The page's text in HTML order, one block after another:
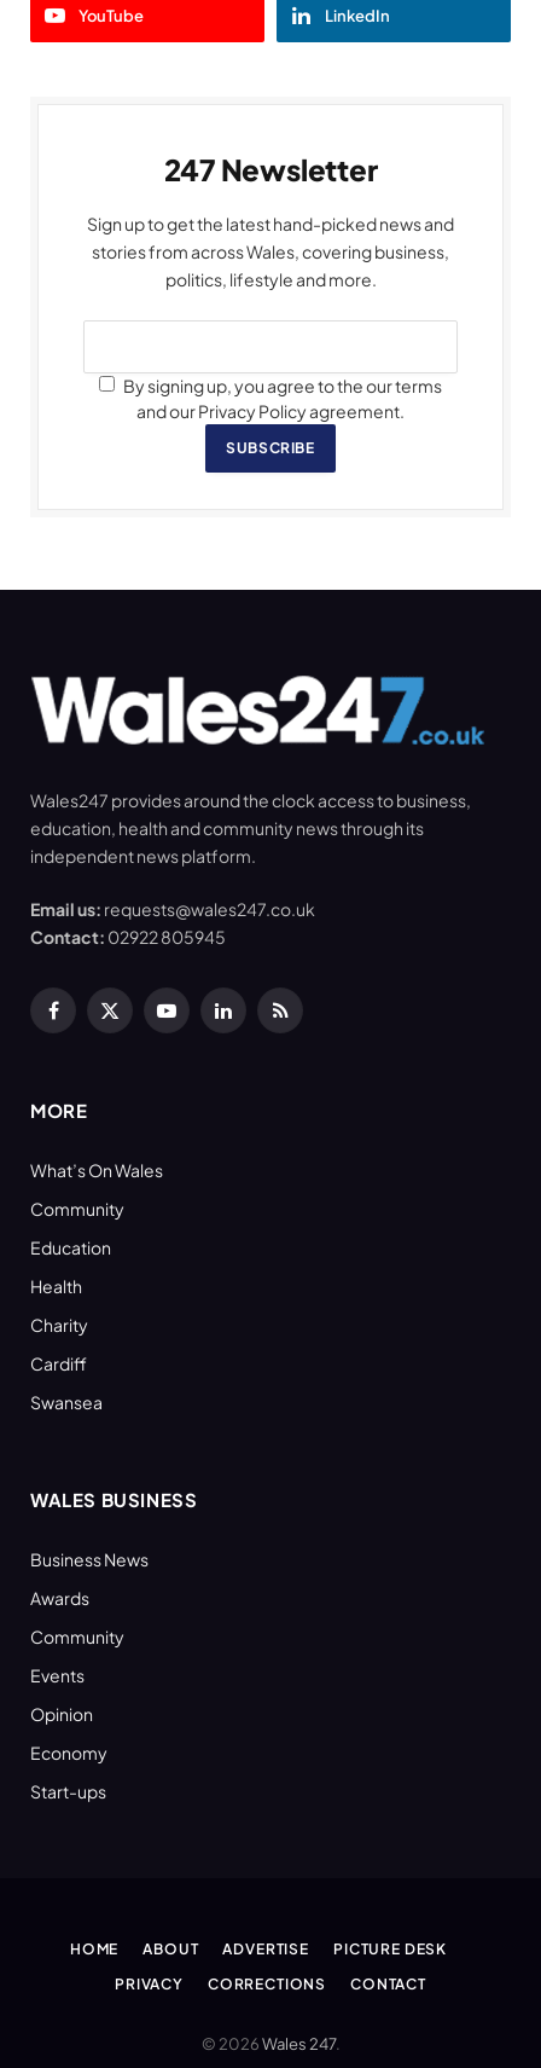
YouTube LinkedIn
247 Newsletter
Sign up to get the latest hand-picked news and
stories from across Wales, covering business,
politics, lifestyle and more.
By signing up, you agree to the our terms
and our Privacy Policy agreement.
SUBSCRIBE
Wales247 provides around the clock access to business,
education, health and community news through its
independent news platform.
Email us: requests@wales247.co.uk
Contact: 02922 805945
Facebook
X
YouTubeLinkedInRSS
MORE
What’s On Wales
Community
Education
Health
Charity
Cardiff
Swansea
WALES BUSINESS
Business News
Awards
Community
Events
Opinion
Economy
Start-ups
HOME ABOUT ADVERTISE
PICTURE DESK
PRIVACY
CORRECTIONS CONTACT
© 2026Wales 247.